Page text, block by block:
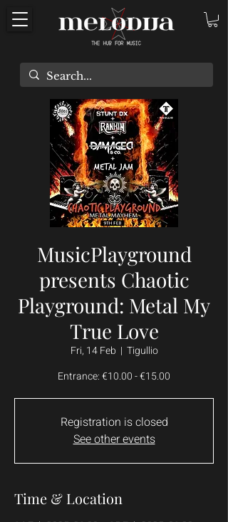
MusicPlayground
presents Chaotic
Playground: Metal My
True Love
Fri, 14 Feb
  |
Tigullio
Entrance: €10.00 - €15.00
Registration is closed
See other events
Time & Location